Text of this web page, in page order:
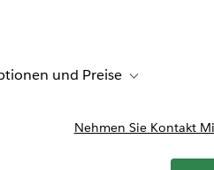
Informationen
und Preise Toggle sub-
Nehmen Sie Kontakt